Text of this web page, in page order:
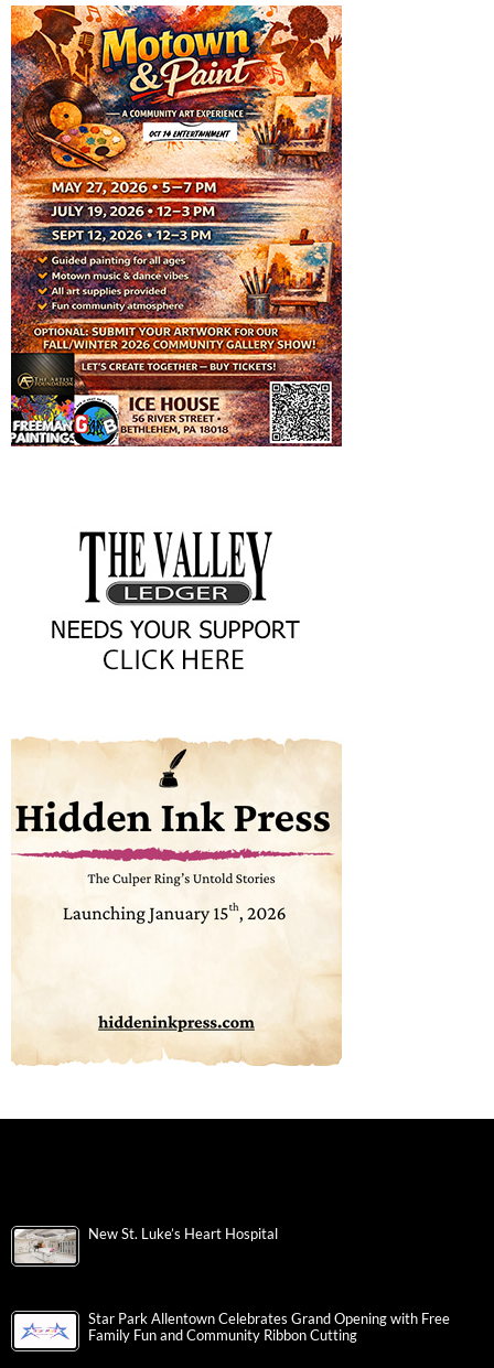
New St. Luke’s Heart Hospital
Star Park Allentown Celebrates Grand Opening with Free
Family Fun and Community Ribbon Cutting